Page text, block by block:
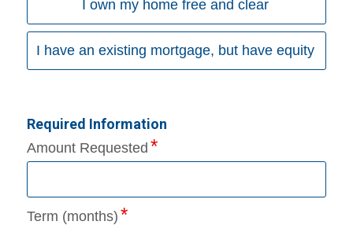
I own my home free and clear
I have an existing mortgage, but have equity
Required Information
Amount Requested
Term (months)